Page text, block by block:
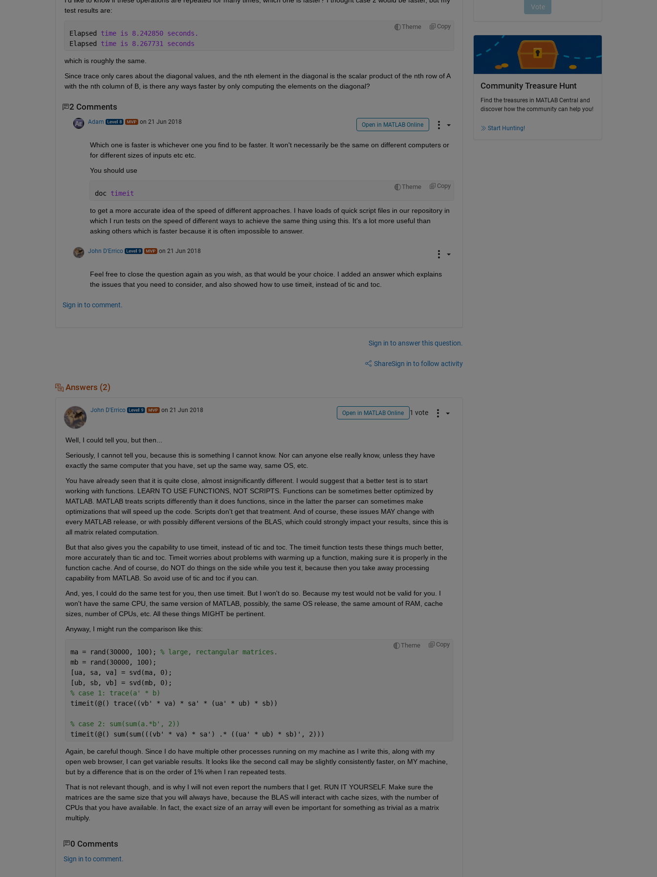
test results are:
Theme Copy
Elapsed time is 8.242850 seconds.
Elapsed time is 8.267731 seconds
which is roughly the same.
Since trace only cares about the diagonal values, and the nth element in the diagonal is the scalar product of the nth row of A
with the nth column of B, is there any ways faster by only computing the elements on the diagonal?
2 Comments
Adam on 21 Jun 2018 Open in MATLAB Online
Which one is faster is whichever one you find to be faster. It won't necessarily be the same on different computers or
for different sizes of inputs etc etc.
You should use
Theme Copy
doc timeit
to get a more accurate idea of the speed of different approaches. I have loads of quick script files in our repository in
which I run tests on the speed of different ways to achieve the same thing using this. It's a lot more useful than
asking others which is faster because it is often impossible to answer.
John D'Errico on 21 Jun 2018
Feel free to close the question again as you wish, as that would be your choice. I added an answer which explains
the issues that you need to consider, and also showed how to use timeit, instead of tic and toc.
Sign in to comment.
Sign in to answer this question.
ShareSign in to follow activity
Answers (2)
John D'Errico on 21 Jun 2018 Open in MATLAB Online 1 vote
Well, I could tell you, but then...
Seriously, I cannot tell you, because this is something I cannot know. Nor can anyone else really know, unless they have
exactly the same computer that you have, set up the same way, same OS, etc.
You have already seen that it is quite close, almost insignificantly different. I would suggest that a better test is to start
working with functions. LEARN TO USE FUNCTIONS, NOT SCRIPTS. Functions can be sometimes better optimized by
MATLAB. MATLAB treats scripts differently than it does functions, since in the latter the parser can sometimes make
optimizations that will speed up the code. Scripts don't get that treatment. And of course, these issues MAY change with
every MATLAB release, or with possibly different versions of the BLAS, which could strongly impact your results, since this is
all matrix related computation.
But that also gives you the capability to use timeit, instead of tic and toc. The timeit function tests these things much better,
more accurately than tic and toc. Timeit worries about problems with warming up a function, making sure it is properly in the
function cache. And of course, do NOT do things on the side while you test it, because then you take away processing
capability from MATLAB. So avoid use of tic and toc if you can.
And, yes, I could do the same test for you, then use timeit. But I won't do so. Because my test would not be valid for you. I
won't have the same CPU, the same version of MATLAB, possibly, the same OS release, the same amount of RAM, cache
sizes, number of CPUs, etc. All these things MIGHT be pertinent.
Anyway, I might run the comparison like this:
Theme Copy
ma = rand(30000, 100); % large, rectangular matrices.
mb = rand(30000, 100);
[ua, sa, va] = svd(ma, 0);
[ub, sb, vb] = svd(mb, 0);
% case 1: trace(a' * b)
timeit(@() trace((vb' * va) * sa' * (ua' * ub) * sb))
% case 2: sum(sum(a.*b', 2))
timeit(@() sum(sum(((vb' * va) * sa') .* ((ua' * ub) * sb)', 2)))
Again, be careful though. Since I do have multiple other processes running on my machine as I write this, along with my
open web browser, I can get variable results. It looks like the second call may be slightly consistently faster, on MY machine,
but by a difference that is on the order of 1% when I ran repeated tests.
That is not relevant though, and is why I will not even report the numbers that I get. RUN IT YOURSELF. Make sure the
matrices are the same size that you will always have, because the BLAS will interact with cache sizes, with the number of
CPUs that you have available. In fact, the exact size of an array will even be important for something as trivial as a matrix
multiply.
0 Comments
Sign in to comment.
Community Treasure Hunt
Find the treasures in MATLAB Central and
discover how the community can help you!
Start Hunting!